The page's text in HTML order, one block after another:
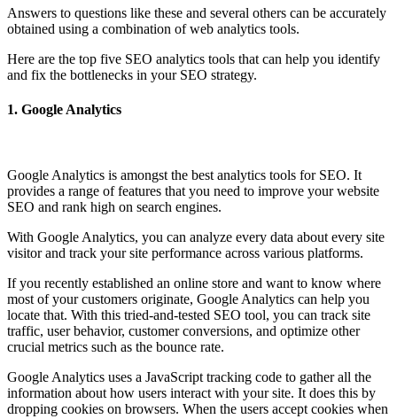
Answers to questions like these and several others can be accurately
obtained using a combination of web analytics tools.
Here are the top five SEO analytics tools that can help you identify
and fix the bottlenecks in your SEO strategy.
1. Google Analytics
Google Analytics is amongst the best analytics tools for SEO. It
provides a range of features that you need to improve your website
SEO and rank high on search engines.
With Google Analytics, you can analyze every data about every site
visitor and track your site performance across various platforms.
If you recently established an online store and want to know where
most of your customers originate, Google Analytics can help you
locate that. With this tried-and-tested SEO tool, you can track site
traffic, user behavior, customer conversions, and optimize other
crucial metrics such as the bounce rate.
Google Analytics uses a JavaScript tracking code to gather all the
information about how users interact with your site. It does this by
dropping cookies on browsers. When the users accept cookies when